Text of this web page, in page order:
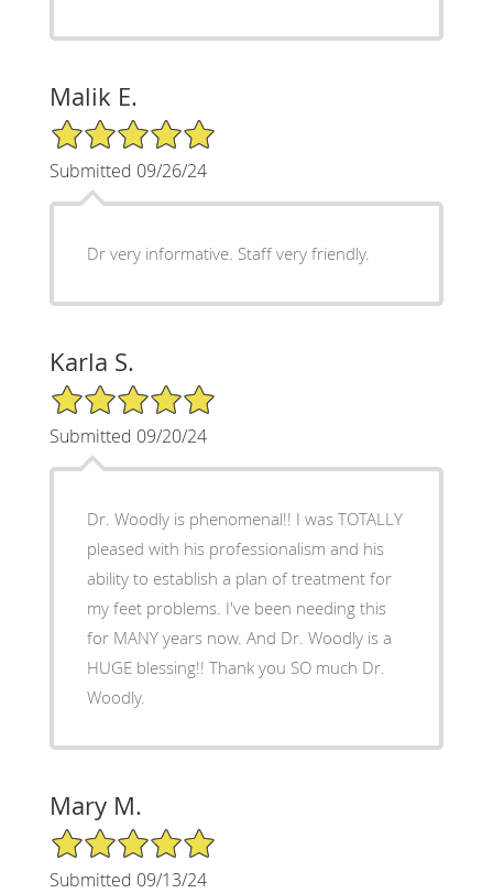
Malik E.
5/5 Star Rating
Submitted 09/26/24
Dr very informative. Staff very friendly.
Karla S.
5/5 Star Rating
Submitted 09/20/24
Dr. Woodly is phenomenal!! I was TOTALLY
pleased with his professionalism and his
ability to establish a plan of treatment for
my feet problems. I've been needing this
for MANY years now. And Dr. Woodly is a
HUGE blessing!! Thank you SO much Dr.
Woodly.
Mary M.
5/5 Star Rating
Submitted 09/13/24